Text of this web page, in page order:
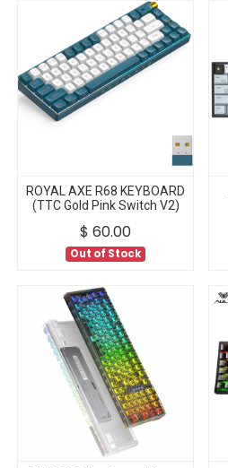
ROYAL AXE R68 KEYBOARD
(TTC Gold Pink Switch V2)
$ 60.00
Out of Stock